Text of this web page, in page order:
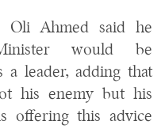
Oli Ahmed said he
would be
a leader, adding that
his enemy but his
offering this advice